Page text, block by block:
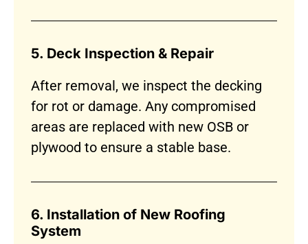
5. Deck Inspection & Repair
After removal, we inspect the decking
for rot or damage. Any compromised
areas are replaced with new OSB or
plywood to ensure a stable base.
6. Installation of New Roofing
System